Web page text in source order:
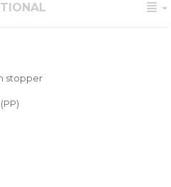
stopper